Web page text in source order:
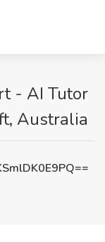
- AI Tutor
Australia